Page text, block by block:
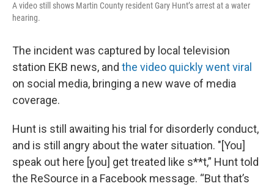
A video still shows Martin County resident Gary Hunt’s arrest at a water
hearing.
The incident was captured by local television
station EKB news, and the video quickly went viral
on social media, bringing a new wave of media
coverage.
Hunt is still awaiting his trial for disorderly conduct,
and is still angry about the water situation. "[You]
speak out here [you] get treated like s**t,” Hunt told
the ReSource in a Facebook message. “But that’s